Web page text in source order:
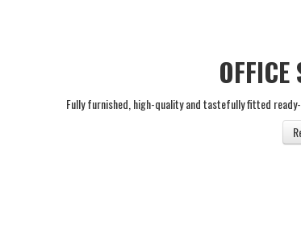
OFFICE
Fully furnished, high-quality and tastefully fitted